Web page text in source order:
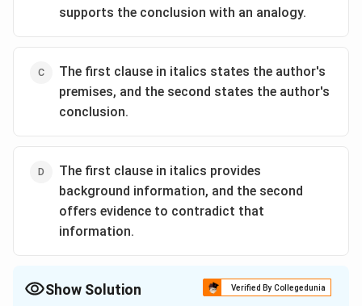
supports the conclusion with an analogy.
The first clause in italics states the author's
premises, and the second states the author's
conclusion.
The first clause in italics provides
background information, and the second
offers evidence to contradict that
information.
Show Solution Verified By Collegedunia